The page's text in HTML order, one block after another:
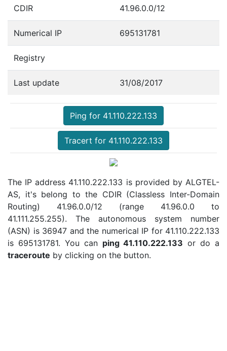
CDIR 41.96.0.0/12
Numerical IP 695131781
Registry
Last update 31/08/2017
Ping for 41.110.222.133
Tracert for 41.110.222.133
The IP address 41.110.222.133 is provided by ALGTEL-
AS, it's belong to the CDIR (Classless Inter-Domain
Routing) 41.96.0.0/12 (range 41.96.0.0 to
41.111.255.255). The autonomous system number
(ASN) is 36947 and the numerical IP for 41.110.222.133
is 695131781. You can ping 41.110.222.133 or do a
traceroute by clicking on the button.